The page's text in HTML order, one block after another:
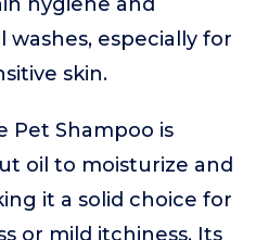
especially for
skin.
Pet Shampoo is
oil to moisturize and
it a solid choice for
or mild itchiness. Its